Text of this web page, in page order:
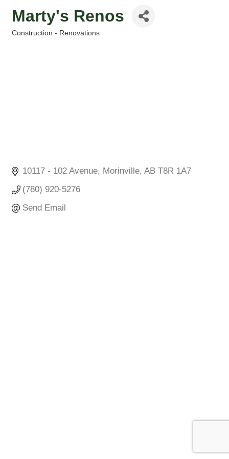
Marty's Renos
Construction - Renovations
10117 - 102 Avenue Morinville AB T8R 1A7
(780) 920-5276
Send Email